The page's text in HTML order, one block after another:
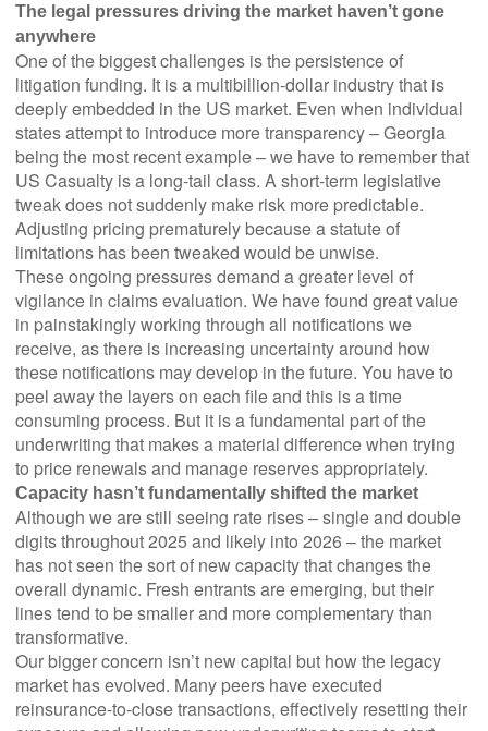
The legal pressures driving the market haven’t gone
anywhere
One of the biggest challenges is the persistence of
litigation funding. It is a multibillion-dollar industry that is
deeply embedded in the US market. Even when individual
states attempt to introduce more transparency – Georgia
being the most recent example – we have to remember that
US Casualty is a long-tail class. A short-term legislative
tweak does not suddenly make risk more predictable.
Adjusting pricing prematurely because a statute of
limitations has been tweaked would be unwise.
These ongoing pressures demand a greater level of
vigilance in claims evaluation. We have found great value
in painstakingly working through all notifications we
receive, as there is increasing uncertainty around how
these notifications may develop in the future. You have to
peel away the layers on each file and this is a time
consuming process. But it is a fundamental part of the
underwriting that makes a material difference when trying
to price renewals and manage reserves appropriately.
Capacity hasn’t fundamentally shifted the market
Although we are still seeing rate rises – single and double
digits throughout 2025 and likely into 2026 – the market
has not seen the sort of new capacity that changes the
overall dynamic. Fresh entrants are emerging, but their
lines tend to be smaller and more complementary than
transformative.
Our bigger concern isn’t new capital but how the legacy
market has evolved. Many peers have executed
reinsurance-to-close transactions, effectively resetting their